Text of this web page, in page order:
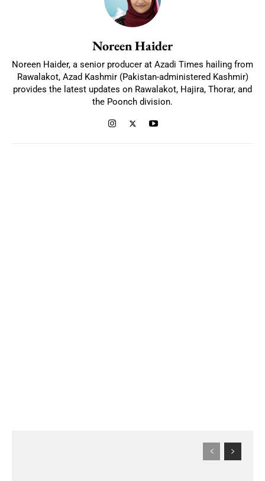
Noreen Haider
Noreen Haider, a senior producer at Azadi Times hailing from
Rawalakot, Azad Kashmir (Pakistan-administered Kashmir)
provides the latest updates on Rawalakot, Hajira, Thorar, and
the Poonch division.